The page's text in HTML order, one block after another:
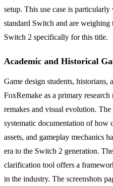
setup. This use case is
standard Switch and are
Switch 2 specifically for this title.
Academic and Historical
Game design students, historians,
FoxRemake as a primary
remakes and visual evolution.
systematic documentation of how
assets, and gameplay mechanics
era to the Switch 2 generation.
clarification tool offers a
in the industry. The screenshots